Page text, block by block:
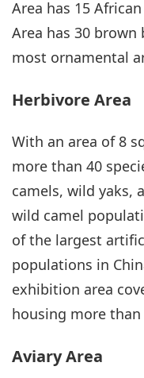
Area has 15
Area has 30
most ornamental
Herbivore Area
With an area of 8
more than 40
camels, wild yaks,
wild camel
of the largest
populations in
exhibition area
housing more
Aviary Area